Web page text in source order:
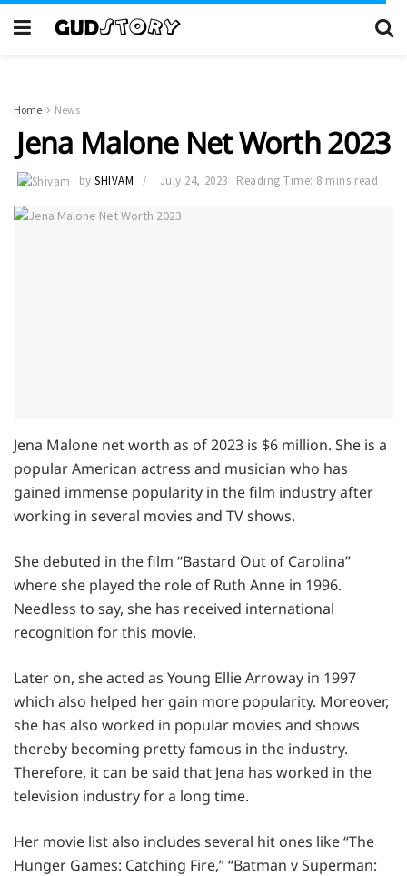
Home News
Jena Malone Net Worth 2023
by SHIVAM July 24, 2023 Reading Time: 8 mins read
Jena Malone net worth as of 2023 is $6 million. She is a
popular American actress and musician who has
gained immense popularity in the film industry after
working in several movies and TV shows.
She debuted in the film “Bastard Out of Carolina”
where she played the role of Ruth Anne in 1996.
Needless to say, she has received international
recognition for this movie.
Later on, she acted as Young Ellie Arroway in 1997
which also helped her gain more popularity. Moreover,
she has also worked in popular movies and shows
thereby becoming pretty famous in the industry.
Therefore, it can be said that Jena has worked in the
television industry for a long time.
Her movie list also includes several hit ones like “The
Hunger Games: Catching Fire,” “Batman v Superman: